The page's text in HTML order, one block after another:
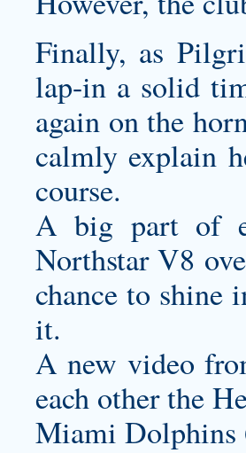
Finally, as
lap-in a solid
again on the
calmly explain
course.
A big part of
Northstar V8
chance to shine
it.
A new video
each other the
Miami Dolphins